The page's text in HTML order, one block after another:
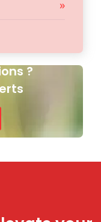
?